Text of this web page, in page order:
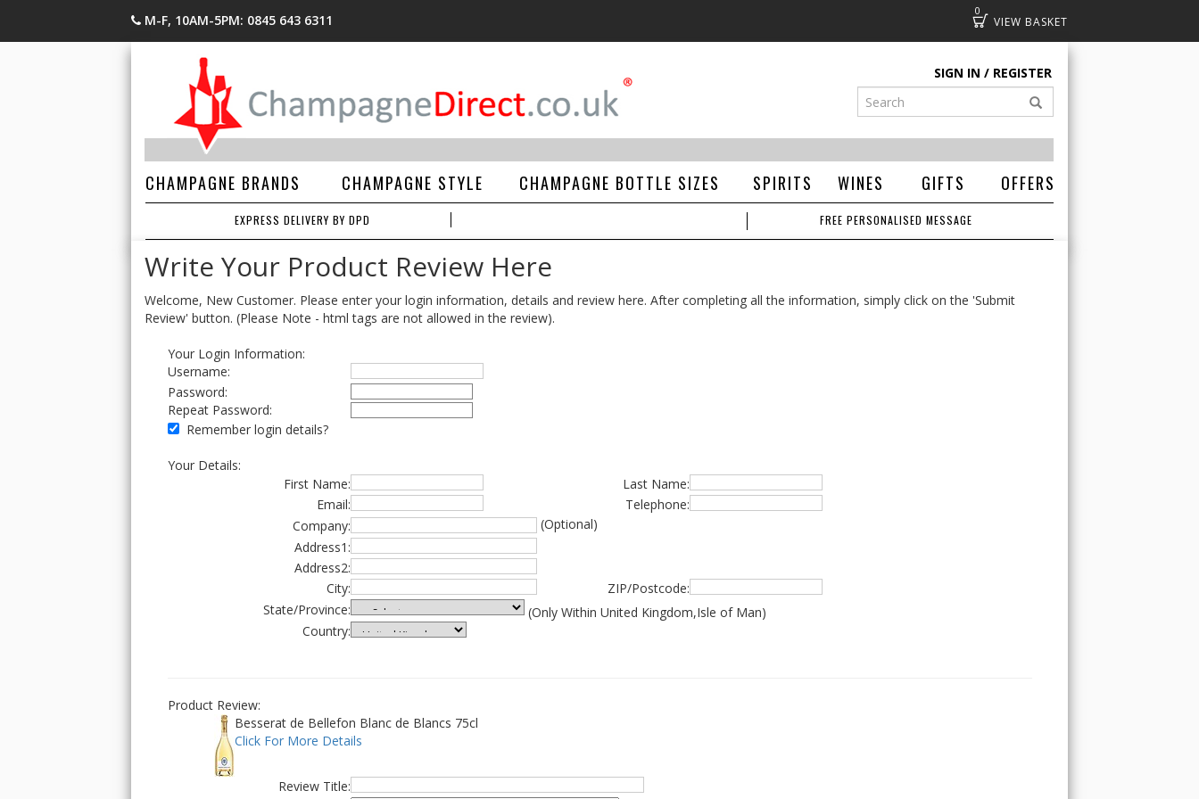
M-F, 10AM-5PM: 0845 643 6311
0
Basket
SIGN IN REGISTER
CHAMPAGNE BRANDS CHAMPAGNE STYLE CHAMPAGNE BOTTLE SIZES SPIRITS WINES GIFTS OFFERS
EXPRESS DELIVERY BY DPD FREE PERSONALISED MESSAGE
Write Your Product Review Here
Welcome, New Customer. Please enter your login information, details and review here. After completing all the information, simply click on the 'Submit
Review' button. (Please Note - html tags are not allowed in the review).
Your Login Information:
Username:
Password:
Repeat Password:
Remember login details?
Your Details:
First Name:
Last Name:
Email:
Telephone:
Company:
(Optional)
Address1:
Address2:
City:
ZIP/Postcode:
State/Province:
(Only Within United Kingdom,Isle of Man)
Country:
Product Review:
Besserat de Bellefon Blanc de Blancs 75cl
Click For More Details
Review Title: